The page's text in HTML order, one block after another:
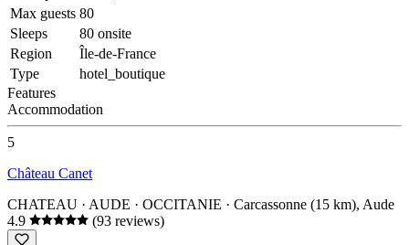
Max guests 80
Sleeps
80 onsite
Region
Île-de-France
Type
hotel_boutique
Features
Accommodation
5
Château Canet
CHATEAU · AUDE · OCCITANIE · Carcassonne (15 km), Aude
4.9
(93 reviews)